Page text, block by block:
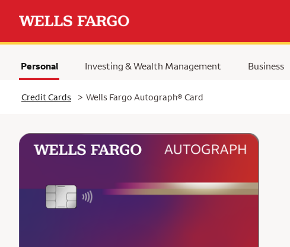
Selected
Personal Investing & Wealth Management Business
Credit Cards > Wells Fargo Autograph® Card